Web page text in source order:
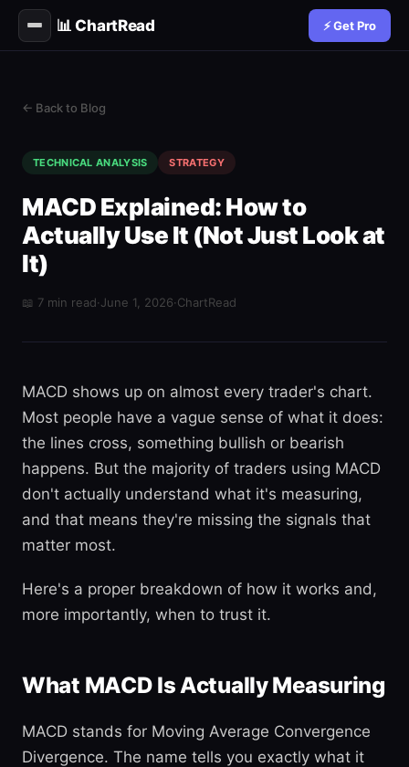
📊 ChartRead ⚡ Get Pro
← Back to Blog
TECHNICAL ANALYSIS STRATEGY
MACD Explained: How to
Actually Use It (Not Just Look at
It)
📖 7 min read·June 1, 2026·ChartRead
MACD shows up on almost every trader's chart.
Most people have a vague sense of what it does:
the lines cross, something bullish or bearish
happens. But the majority of traders using MACD
don't actually understand what it's measuring,
and that means they're missing the signals that
matter most.
Here's a proper breakdown of how it works and,
more importantly, when to trust it.
What MACD Is Actually Measuring
MACD stands for Moving Average Convergence
Divergence. The name tells you exactly what it